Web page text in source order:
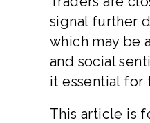
signal further
which may be
and social
it essential for
This article is